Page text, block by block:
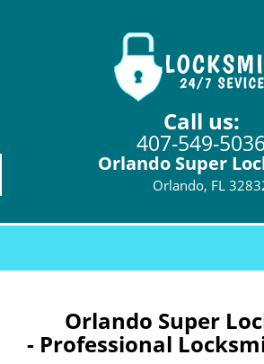
Call us:
407-549-5036
Orlando Super
Orlando, FL
Orlando Super
- Professional